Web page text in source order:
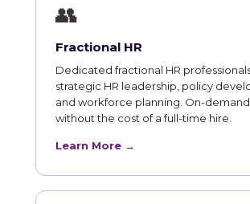
👥
Fractional HR
Dedicated fractional HR
strategic HR leadership, policy
and workforce planning. On-
without the cost of a full-time hire.
Learn More →